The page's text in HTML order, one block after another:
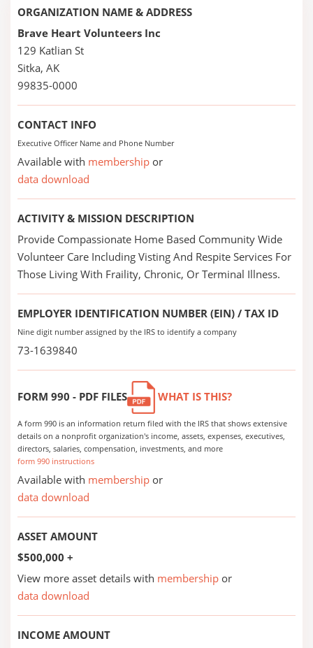
ORGANIZATION NAME & ADDRESS
Brave Heart Volunteers Inc
129 Katlian St
Sitka, AK
99835-0000
CONTACT INFO
Executive Officer Name and Phone Number
Available with membership or
data download
ACTIVITY & MISSION DESCRIPTION
Provide Compassionate Home Based Community Wide
Volunteer Care Including Visting And Respite Services For
Those Living With Fraility, Chronic, Or Terminal Illness.
EMPLOYER IDENTIFICATION NUMBER (EIN) / TAX ID
Nine digit number assigned by the IRS to identify a company
73-1639840
FORM 990 - PDF FILES WHAT IS THIS?
A form 990 is an information return filed with the IRS that shows extensive
details on a nonprofit organization's income, assets, expenses, executives,
directors, salaries, compensation, investments, and more
form 990 instructions
Available with membership or
data download
ASSET AMOUNT
$500,000 +
View more asset details with membership or
data download
INCOME AMOUNT